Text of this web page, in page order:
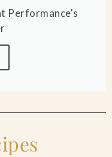
Performance's